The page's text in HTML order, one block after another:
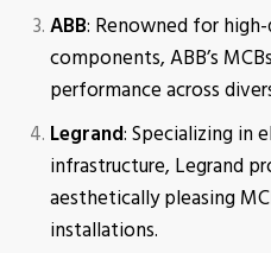
ABB: Renowned for
components, ABB’s
performance across
Legrand: Specializing in
infrastructure, Legrand
aesthetically pleasing
installations.